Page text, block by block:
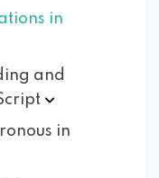
in
and
in